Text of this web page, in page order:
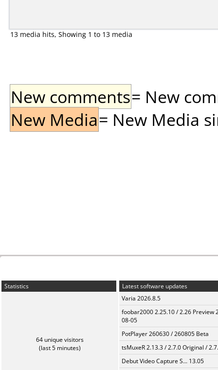
13 media hits, Showing 1 to 13 media
New comments= New
New Media= New Media
Statistics
64 unique visitors
(last 5 minutes)
Latest software updates
Varia 2026.8.5
foobar2000 2.25.10 / 2.26 Preview
08-05
PotPlayer 260630 / 260805 Beta
tsMuxeR 2.13.3 / 2.7.0 Original /
Debut Video Capture S... 13.05